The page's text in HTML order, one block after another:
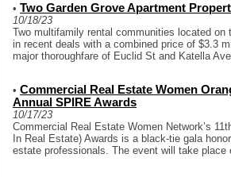
• Two Garden Grove Apartment
10/18/23
Two multifamily rental communities located
in recent deals with a combined price of $3.3
major thoroughfare of Euclid St and Katella
• Commercial Real Estate Women
Annual SPIRE Awards
10/17/23
Commercial Real Estate Women Network’s
In Real Estate) Awards is a black-tie gala
estate professionals. The event will take place